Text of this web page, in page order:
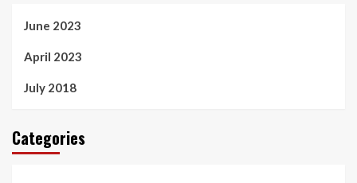
June 2023
April 2023
July 2018
Categories